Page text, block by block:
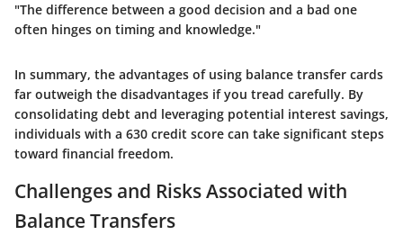
"The difference between a good decision and a bad one
often hinges on timing and knowledge."
In summary, the advantages of using balance transfer cards
far outweigh the disadvantages if you tread carefully. By
consolidating debt and leveraging potential interest savings,
individuals with a 630 credit score can take significant steps
toward financial freedom.
Challenges and Risks Associated with
Balance Transfers